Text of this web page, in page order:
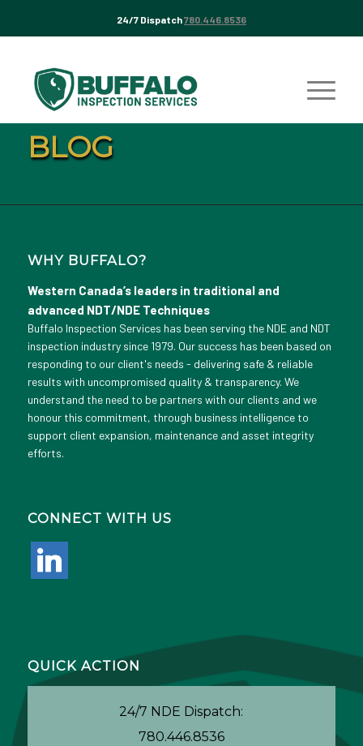
24/7 Dispatch780.446.8536
BLOG
WHY BUFFALO?
Western Canada’s leaders in traditional and
advanced NDT/NDE Techniques
Buffalo Inspection Services has been serving the NDE and NDT
inspection industry since 1979. Our success has been based on
responding to our client's needs - delivering safe & reliable
results with uncompromised quality & transparency. We
understand the need to be partners with our clients and we
honour this commitment, through business intelligence to
support client expansion, maintenance and asset integrity
efforts.
CONNECT WITH US
linkedin
QUICK ACTION
24/7 NDE Dispatch:
780.446.8536